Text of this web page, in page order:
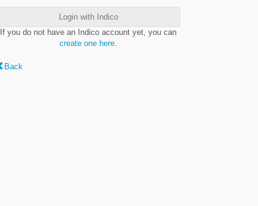
Login with Indico
If you do not have an Indico account yet, you can
create one here
Back